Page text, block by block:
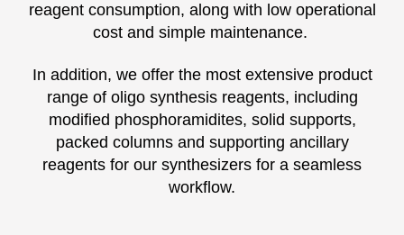
reagent consumption, along with low operational
cost and simple maintenance.
In addition, we offer the most extensive product
range of oligo synthesis reagents, including
modified phosphoramidites, solid supports,
packed columns and supporting ancillary
reagents for our synthesizers for a seamless
workflow.